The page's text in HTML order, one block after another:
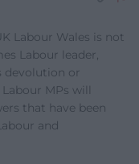
Labour Wales is not
Labour leader,
devolution or
MPs will
that have been
and